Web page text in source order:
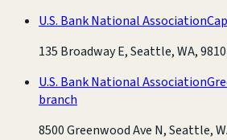
U.S. Bank National Association
135 Broadway E, Seattle, WA,
U.S. Bank National Association
branch
8500 Greenwood Ave N, Seattle,